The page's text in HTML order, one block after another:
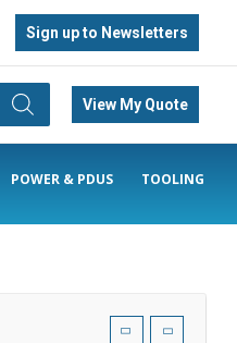
Sign up to Newsletters
View My Quote
POWER & PDUS TOOLING